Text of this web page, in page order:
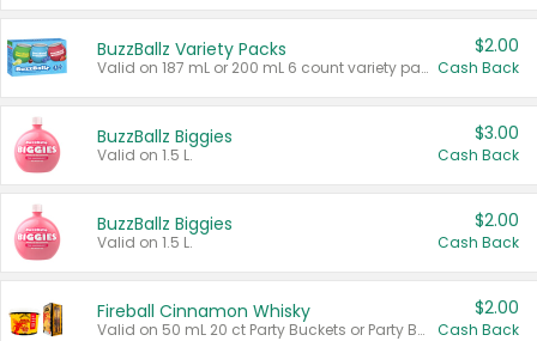
BuzzBallz Variety Packs
Valid on 187 mL or 200 mL 6 count variety packs.
$2.00
Cash Back
BuzzBallz Biggies
Valid on 1.5 L.
$3.00
Cash Back
BuzzBallz Biggies
Valid on 1.5 L.
$2.00
Cash Back
Fireball Cinnamon Whisky
Valid on 50 mL 20 ct Party Buckets or Party Boxes.
$2.00
Cash Back